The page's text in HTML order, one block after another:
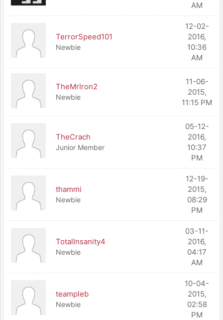
AM
TerrorSpeed101
Newbie
12-02-
2016,
10:36
AM
TheMrIron2
Newbie
11-06-
2015,
11:15 PM
TheCrach
Junior Member
05-12-
2016,
10:37
PM
thammi
Newbie
12-19-
2015,
08:29
PM
TotalInsanity4
Newbie
03-11-
2016,
04:17
AM
teampleb
Newbie
10-04-
2015,
02:58
PM